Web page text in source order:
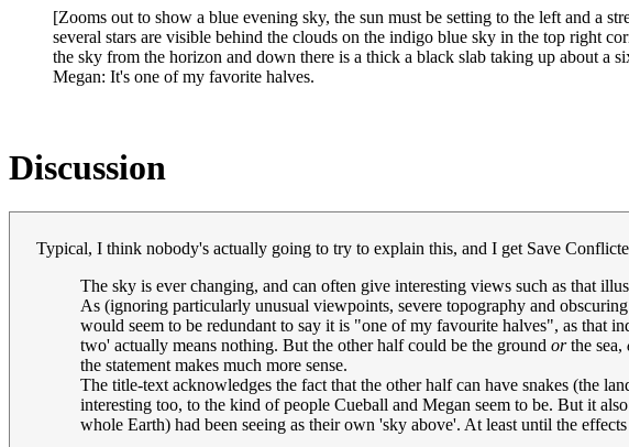
[Zooms out to show a blue evening sky, the sun must be setting to the left and a
several stars are visible behind the clouds on the indigo blue sky in the top right
the sky from the horizon and down there is a thick a black slab taking up about a
Megan: It's one of my favorite halves.
Discussion
Typical, I think nobody's actually going to try to explain this, and I get Save
The sky is ever changing, and can often give interesting views such as that
As (ignoring particularly unusual viewpoints, severe topography and
would seem to be redundant to say it is "one of my favourite halves", as that
two' actually means nothing. But the other half could be the ground orthe sea,
the statement makes much more sense.
The title-text acknowledges the fact that the other half can have snakes (the
interesting too, to the kind of people Cueball and Megan seem to be. But it
whole Earth) had been seeing as their own 'sky above'. At least until the